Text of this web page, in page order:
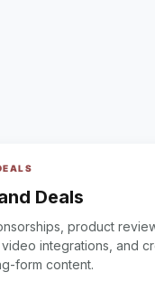
Deals
product
integrations, and
form content.